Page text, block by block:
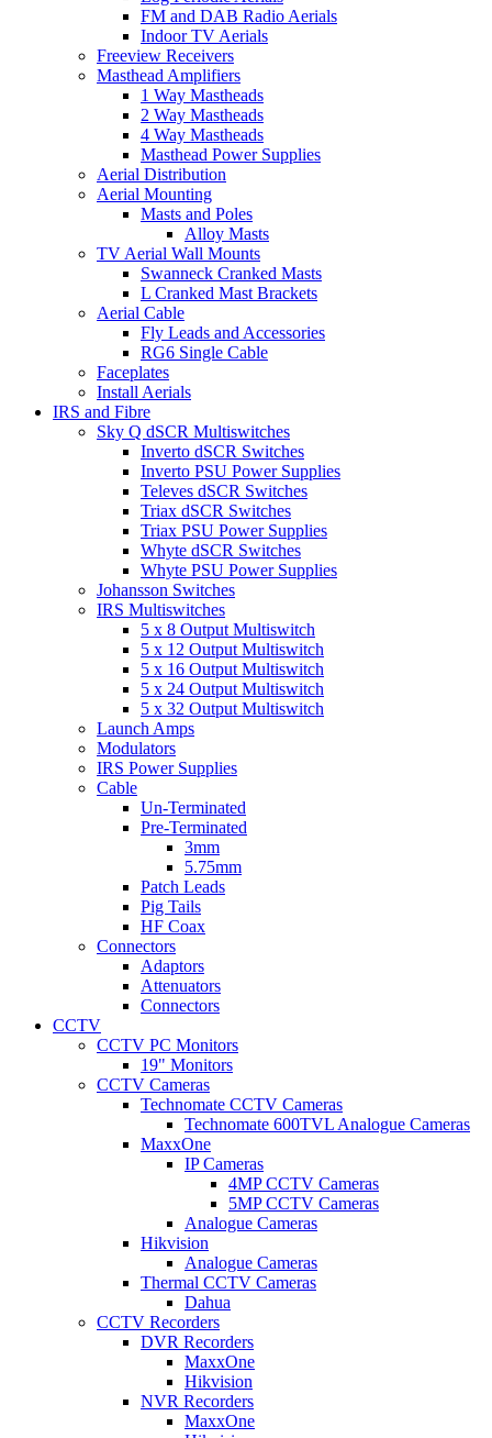
FM and DAB Radio Aerials
Indoor TV Aerials
Freeview Receivers
Masthead Amplifiers
1 Way Mastheads
2 Way Mastheads
4 Way Mastheads
Masthead Power Supplies
Aerial Distribution
Aerial Mounting
Masts and Poles
Alloy Masts
TV Aerial Wall Mounts
Swanneck Cranked Masts
L Cranked Mast Brackets
Aerial Cable
Fly Leads and Accessories
RG6 Single Cable
Faceplates
Install Aerials
IRS and Fibre
Sky Q dSCR Multiswitches
Inverto dSCR Switches
Inverto PSU Power Supplies
Televes dSCR Switches
Triax dSCR Switches
Triax PSU Power Supplies
Whyte dSCR Switches
Whyte PSU Power Supplies
Johansson Switches
IRS Multiswitches
5 x 8 Output Multiswitch
5 x 12 Output Multiswitch
5 x 16 Output Multiswitch
5 x 24 Output Multiswitch
5 x 32 Output Multiswitch
Launch Amps
Modulators
IRS Power Supplies
Cable
Un-Terminated
Pre-Terminated
3mm
5.75mm
Patch Leads
Pig Tails
HF Coax
Connectors
Adaptors
Attenuators
Connectors
CCTV
CCTV PC Monitors
19" Monitors
CCTV Cameras
Technomate CCTV Cameras
Technomate 600TVL Analogue Cameras
MaxxOne
IP Cameras
4MP CCTV Cameras
5MP CCTV Cameras
Analogue Cameras
Hikvision
Analogue Cameras
Thermal CCTV Cameras
Dahua
CCTV Recorders
DVR Recorders
MaxxOne
Hikvision
NVR Recorders
MaxxOne